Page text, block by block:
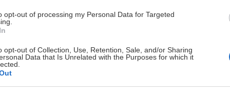
opt-out of processing my Personal Data for Targeted
opt-out of Collection, Use, Retention, Sale, and/or Sharing
Data that Is Unrelated with the Purposes for which it